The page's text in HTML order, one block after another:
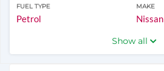
FUEL TYPE
Petrol
MAKE
Nissan
Show all